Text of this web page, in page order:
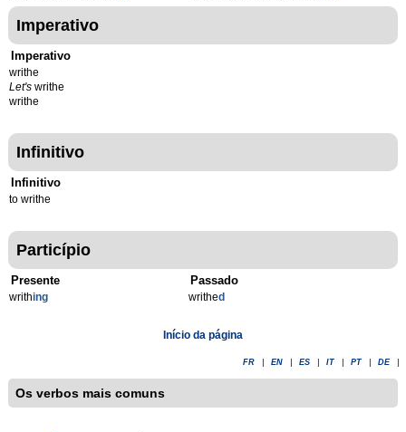
Imperativo
Imperativo
writhe
Let's writhe
writhe
Infinitivo
Infinitivo
to writhe
Particípio
Presente
writhing
Passado
writhed
Início da página
FR EN ES IT PT DE
Os verbos mais comuns